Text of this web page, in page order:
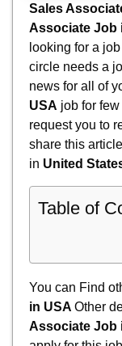
Sales
Associate Job
looking for a
circle needs a
news for all of
USA job for
request you to
share this
in United
Table of
You can Find
in USA Other
Associate Job